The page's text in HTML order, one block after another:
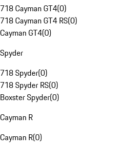
718 Cayman GT4(0)
718 Cayman GT4 RS(0)
Cayman GT4(0)
Spyder
718 Spyder(0)
718 Spyder RS(0)
Boxster Spyder(0)
Cayman R
Cayman R(0)